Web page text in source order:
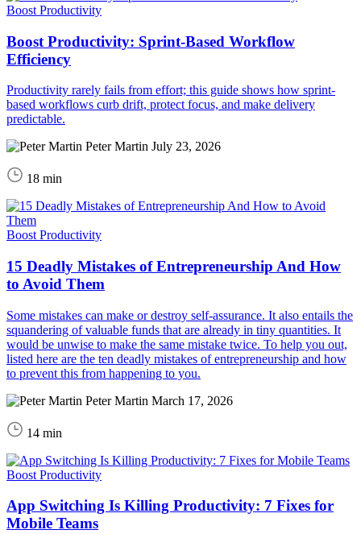
Boost Productivity
Boost Productivity: Sprint-Based Workflow
Efficiency
Productivity rarely fails from effort; this guide shows how sprint-
based workflows curb drift, protect focus, and make delivery
predictable.
Peter Martin July 23, 2026
18 min
Boost Productivity
15 Deadly Mistakes of Entrepreneurship And How
to Avoid Them
Some mistakes can make or destroy self-assurance. It also entails the
squandering of valuable funds that are already in tiny quantities. It
would be unwise to make the same mistake twice. To help you out,
listed here are the ten deadly mistakes of entrepreneurship and how
to prevent this from happening to you.
Peter Martin March 17, 2026
14 min
Boost Productivity
App Switching Is Killing Productivity: 7 Fixes for
Mobile Teams